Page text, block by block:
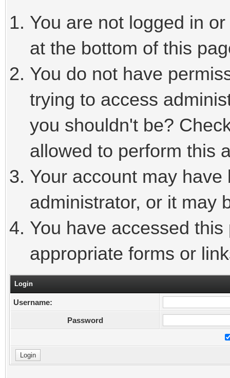
You are not logged in
at the bottom of this
You do not have
trying to access
you shouldn't be?
allowed to perform this
Your account may
administrator, or it may
You have accessed
appropriate forms or
Login
Username:
Password